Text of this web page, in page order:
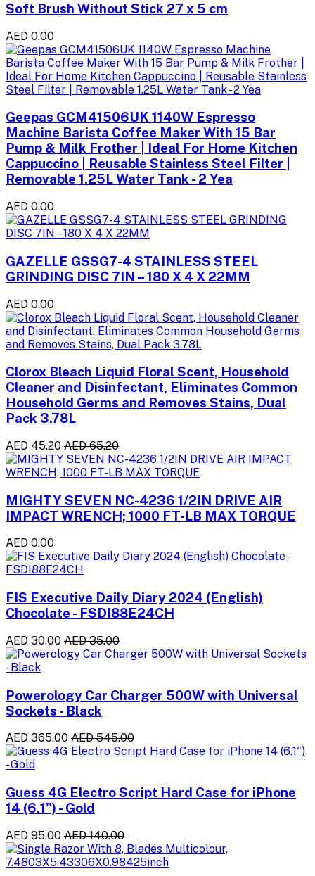
Soft Brush Without Stick 27 x 5 cm
AED 0.00
Geepas GCM41506UK 1140W Espresso
Machine Barista Coffee Maker With 15 Bar
Pump & Milk Frother | Ideal For Home Kitchen
Cappuccino | Reusable Stainless Steel Filter |
Removable 1.25L Water Tank - 2 Yea
AED 0.00
GAZELLE GSSG7-4 STAINLESS STEEL
GRINDING DISC 7IN – 180 X 4 X 22MM
AED 0.00
Clorox Bleach Liquid Floral Scent, Household
Cleaner and Disinfectant, Eliminates Common
Household Germs and Removes Stains, Dual
Pack 3.78L
AED 45.20 AED 65.20
MIGHTY SEVEN NC-4236 1/2IN DRIVE AIR
IMPACT WRENCH; 1000 FT-LB MAX TORQUE
AED 0.00
FIS Executive Daily Diary 2024 (English)
Chocolate - FSDI88E24CH
AED 30.00 AED 35.00
Powerology Car Charger 500W with Universal
Sockets - Black
AED 365.00 AED 545.00
Guess 4G Electro Script Hard Case for iPhone
14 (6.1") - Gold
AED 95.00 AED 140.00